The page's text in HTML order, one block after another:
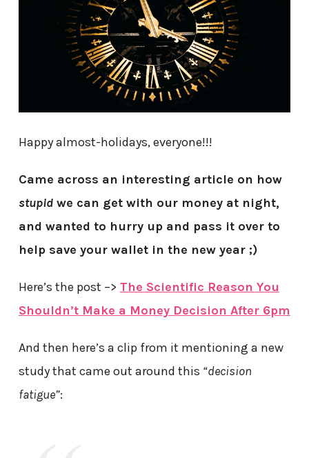
Happy almost-holidays, everyone!!!
Came across an interesting article on how
stupidwe can get with our money at night,
and wanted to hurry up and pass it over to
help save your wallet in the new year ;)
Here’s the post –> The Scientific Reason You
Shouldn’t Make a Money Decision After 6pm
And then here’s a clip from it mentioning a new
study that came out around this “decision
fatigue”: